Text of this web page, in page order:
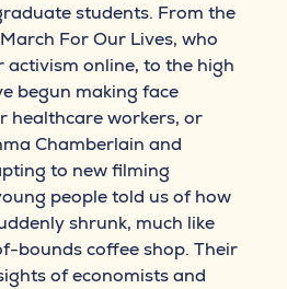
students. From the
For Our Lives, who
activism online, to the high
begun making face
healthcare workers, or
Chamberlain and
to new filming
people told us of how
shrunk, much like
bounds coffee shop. Their
of economists and